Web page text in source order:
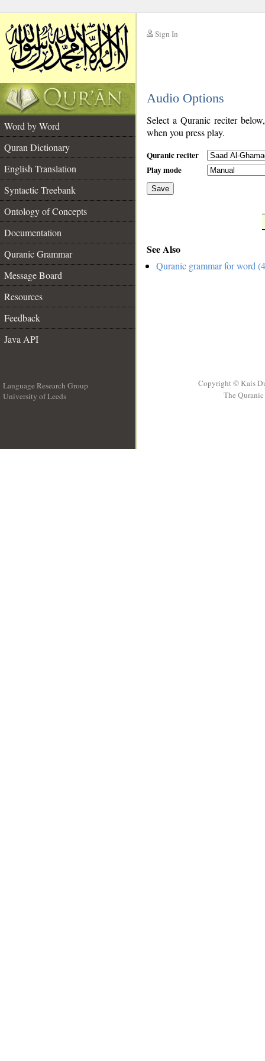
Sign In
Audio Options
Word by Word
Quran Dictionary
English Translation
Syntactic Treebank
Ontology of Concepts
Documentation
Quranic Grammar
Message Board
Resources
Feedback
Java API
Select a Quranic reciter
when you press play.
Quranic reciter
Play mode
Save
See Also
Quranic grammar for word
Language Research Group
University of Leeds
Copyright © Kais
The